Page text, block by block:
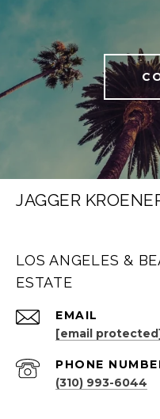
JAGGER
LOS ANGELES &
ESTATE
EMAIL
[email protected]
PHONE
(310) 993-6044